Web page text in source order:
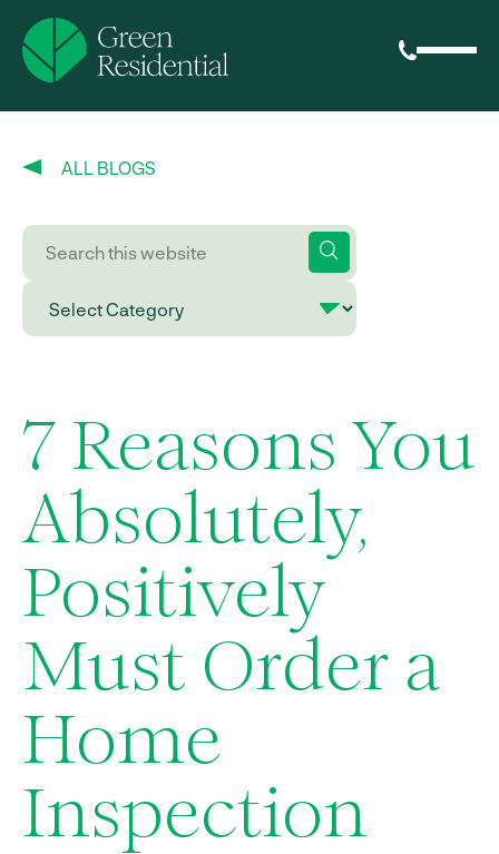
ALL BLOGS
7 Reasons You
Absolutely,
Positively
Must Order a
Home
Inspection